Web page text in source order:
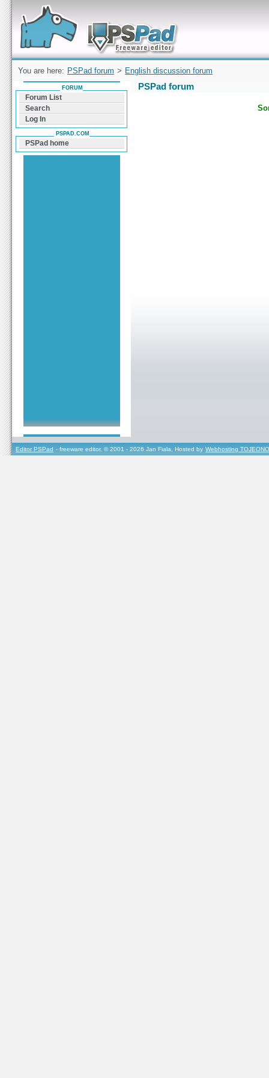
Forum can help you solve problems and quickly
find a solution with PSPad for Microsoft
Windows
You are here: PSPad forum > English discussion forum
PSPad forum
FORUM
Forum List
Search
Log In
PSPAD.COM
PSPad home
Editor PSPad - freeware editor, © 2001 - 2026 Jan Fiala, Hosted by Webhosting